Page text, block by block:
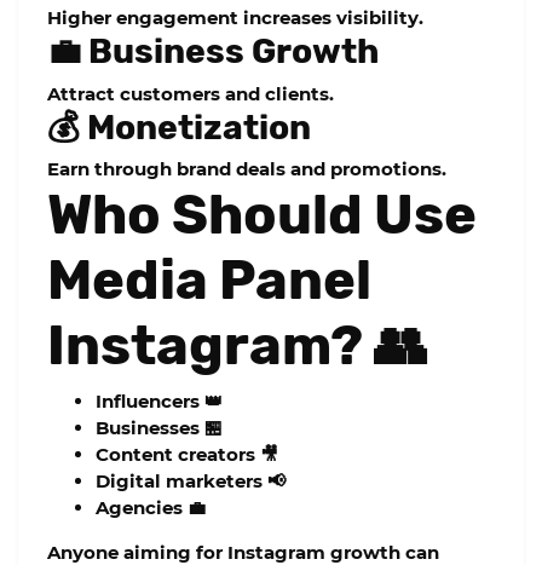
Higher engagement increases visibility.
💼 Business Growth
Attract customers and clients.
💰 Monetization
Earn through brand deals and promotions.
Who Should Use
Media Panel
Instagram? 👥
Influencers 👑
Businesses 🏪
Content creators 🎥
Digital marketers 📢
Agencies 💼
Anyone aiming for Instagram growth can